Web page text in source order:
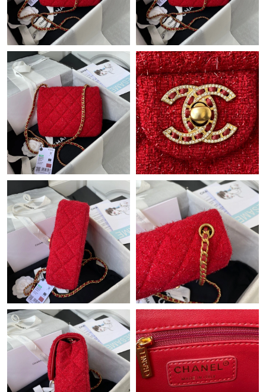
Just Sold: Alice from Vancouver on Jun 01, 2026 at 7:37 PM.
Just Sold: Hannah from Atlanta on May 14, 2026 at 7:52 PM.
Just Sold: Zane from Toronto on May 29, 2026 at 11:59 PM.
Just Sold: Vince from Sacramento on Jul 24, 2026 at 9:03 AM.
Just Sold: Liam from New York on Jul 18, 2026 at 7:37 PM.
Just Sold: Paul from Cleveland on May 17, 2026 at 8:49 PM.
Just Sold: Megan from Washington, D.C. on May 26, 2026 at
10:27 AM.
Just Sold: Ethan from San Francisco on Aug 01, 2026 at 8:06
Just Sold: Megan from Dallas on Jul 03, 2026 at 8:09 PM.
Just Sold: Wendy from Indianapolis on May 31, 2026 at 3:57
PM.
Just Sold: Wendy from Paris on Jun 20, 2026 at 11:34 AM.